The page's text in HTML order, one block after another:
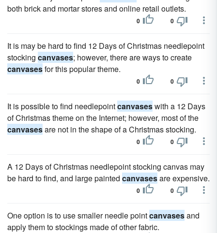
both brick and mortar stores and online retail outlets.
0 0
It is may be hard to find 12 Days of Christmas needlepoint
stocking canvases; however, there are ways to create
canvasesfor this popular theme.
0 0
It is possible to find needlepointcanvaseswith a 12 Days
of Christmas theme on the Internet; however, most of the
canvasesare not in the shape of a Christmas stocking.
0 0
A 12 Days of Christmas needlepoint stocking canvas may
be hard to find, and large painted canvasesare expensive.
0 0
One option is to use smaller needle pointcanvasesand
apply them to stockings made of other fabric.